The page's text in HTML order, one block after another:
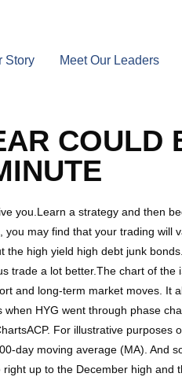
Story Meet Our Leaders
you.Learn a strategy and then
may find that your trading
high yield high debt junk
a lot better.The chart of
and long-term market moves. It
HYG went through phase
For illustrative
day moving average (MA). And
up to the December high